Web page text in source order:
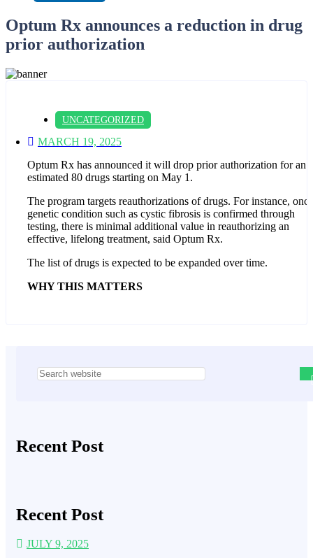
Optum Rx announces a reduction in drug
prior authorization
UNCATEGORIZED
MARCH 19, 2025
Optum Rx has announced it will drop prior authorization for an
estimated 80 drugs starting on May 1.
The program targets reauthorizations of drugs. For instance,
genetic condition such as cystic fibrosis is confirmed through
testing, there is minimal additional value in reauthorizing an
effective, lifelong treatment, said Optum Rx.
The list of drugs is expected to be expanded over time.
WHY THIS MATTERS
Recent Post
Recent Post
JULY 9, 2025